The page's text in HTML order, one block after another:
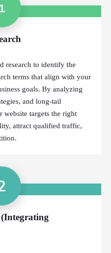
1
research to identify the
terms that align with your
goals. By analyzing
and long-tail
website targets the right
attract qualified traffic,